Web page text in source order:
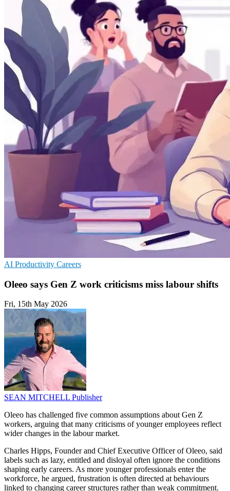
AI Productivity Careers
Oleeo says Gen Z work criticisms miss labour shifts
Fri, 15th May 2026
SEAN MITCHELL Publisher
Oleeo has challenged five common assumptions about Gen Z
workers, arguing that many criticisms of younger employees reflect
wider changes in the labour market.
Charles Hipps, Founder and Chief Executive Officer of Oleeo, said
labels such as lazy, entitled and disloyal often ignore the conditions
shaping early careers. As more younger professionals enter the
workforce, he argued, frustration is often directed at behaviours
linked to changing career structures rather than weak commitment.